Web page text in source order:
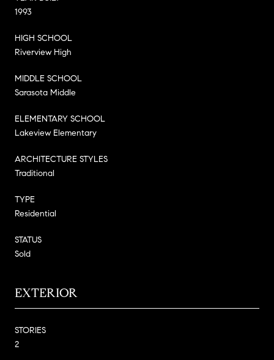
1993
HIGH SCHOOL
Riverview High
MIDDLE SCHOOL
Sarasota Middle
ELEMENTARY SCHOOL
Lakeview Elementary
ARCHITECTURE STYLES
Traditional
TYPE
Residential
STATUS
Sold
EXTERIOR
STORIES
2